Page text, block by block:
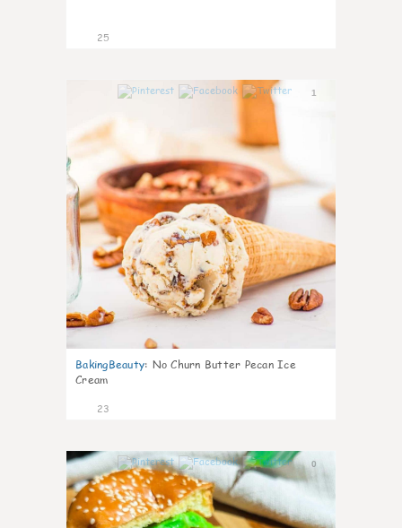
25
1
BakingBeauty: No Churn Butter Pecan Ice
Cream
23
0